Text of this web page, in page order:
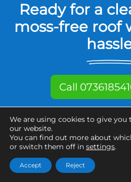
Ready for a
moss-free roof
Call
THE ADDRESS IS
Want it done
We've planned
We are using cookies to give you
our website.
You can find out more about
or switch them off in settings.
Accept Reject